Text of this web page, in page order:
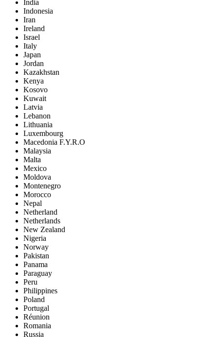
India
Indonesia
Iran
Ireland
Israel
Italy
Japan
Jordan
Kazakhstan
Kenya
Kosovo
Kuwait
Latvia
Lebanon
Lithuania
Luxembourg
Macedonia F.Y.R.O
Malaysia
Malta
Mexico
Moldova
Montenegro
Morocco
Nepal
Netherland
Netherlands
New Zealand
Nigeria
Norway
Pakistan
Panama
Paraguay
Peru
Philippines
Poland
Portugal
Réunion
Romania
Russia